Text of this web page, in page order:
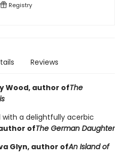
Registry
Reviews
Wood, author ofThe
with a delightfully acerbic
ofThe German Daughter
Glyn, author ofAn Island of